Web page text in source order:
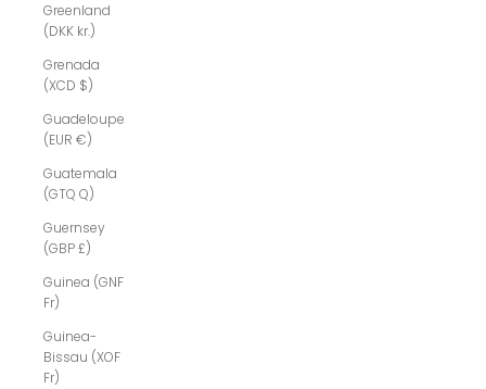
Greenland
(DKK kr.)
Grenada
(XCD $)
Guadeloupe
(EUR €)
Guatemala
(GTQ Q)
Guernsey
(GBP £)
Guinea (GNF
Fr)
Guinea-
Bissau (XOF
Fr)